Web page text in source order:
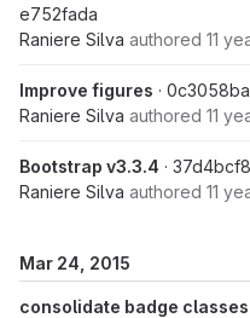
e752fada
Raniere Silva authored 11
Improve figures · 0c3058ba
Raniere Silva authored 11
Bootstrap v3.3.4 · 37d4bcf8
Raniere Silva authored 11
Mar 24, 2015
consolidate badge